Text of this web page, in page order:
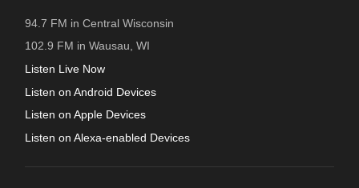
94.7 FM in Central Wisconsin
102.9 FM in Wausau, WI
Listen Live Now
Listen on Android Devices
Listen on Apple Devices
Listen on Alexa-enabled Devices